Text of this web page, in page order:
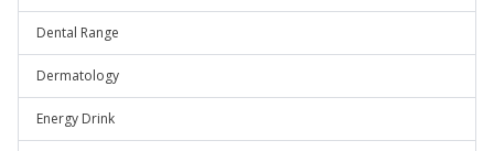
Dental Range
Dermatology
Energy Drink